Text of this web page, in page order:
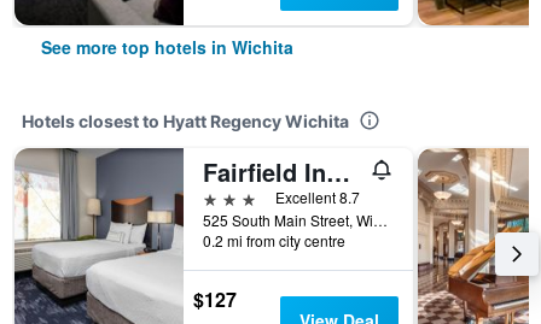
See more top hotels in Wichita
Hotels closest to Hyatt Regency Wichita
Fairfield Inn and Suites by Marriott Wichita Downtown
3 stars
Excellent 8.7
525 South Main Street, Wichita, KS, United States
0.2 mi from city centre
$127